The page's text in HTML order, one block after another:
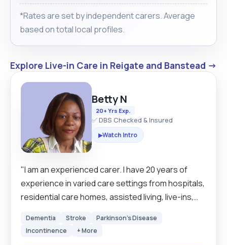
*Rates are set by independent carers. Average
based on total local profiles.
Explore Live-in Care in Reigate and Banstead →
Betty N
20+ Yrs Exp.
✅ DBS Checked & Insured
▶Watch Intro
"I am an experienced carer. I have 20 years of
experience in varied care settings from hospitals,
residential care homes, assisted living, live-ins,
first. I like to treat my clients the very way I would
Dementia Stroke
Parkinson's Disease
Incontinence
+ More